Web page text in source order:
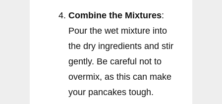
Combine the Mixtures:
Pour the wet mixture into
the dry ingredients and stir
gently. Be careful not to
overmix, as this can make
your pancakes tough.